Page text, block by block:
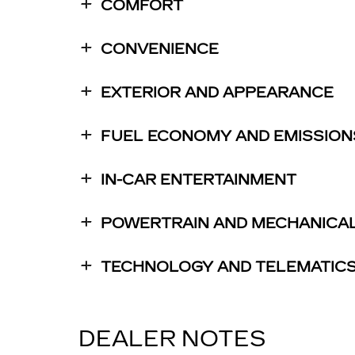
COMFORT
CONVENIENCE
EXTERIOR AND APPEARANCE
FUEL ECONOMY AND
IN-CAR ENTERTAINMENT
POWERTRAIN AND
TECHNOLOGY AND
DEALER NOTES